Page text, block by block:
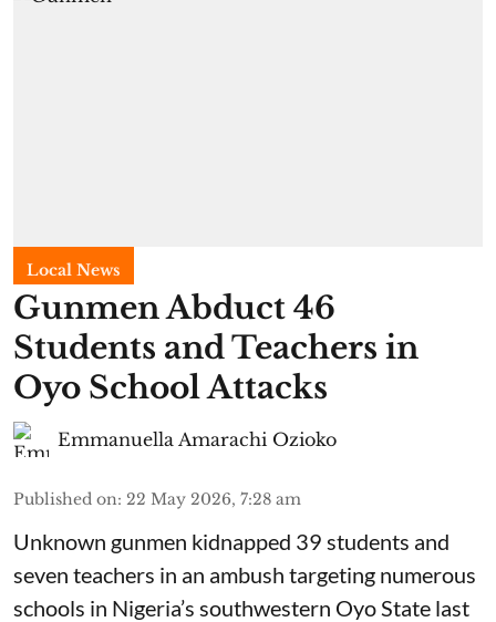
Local News
Gunmen Abduct 46
Students and Teachers in
Oyo School Attacks
Emmanuella Amarachi Ozioko
Published on: 22 May 2026, 7:28 am
Unknown gunmen kidnapped 39 students and
seven ⁠teachers in an ambush targeting numerous
schools in Nigeria’s southwestern Oyo State last